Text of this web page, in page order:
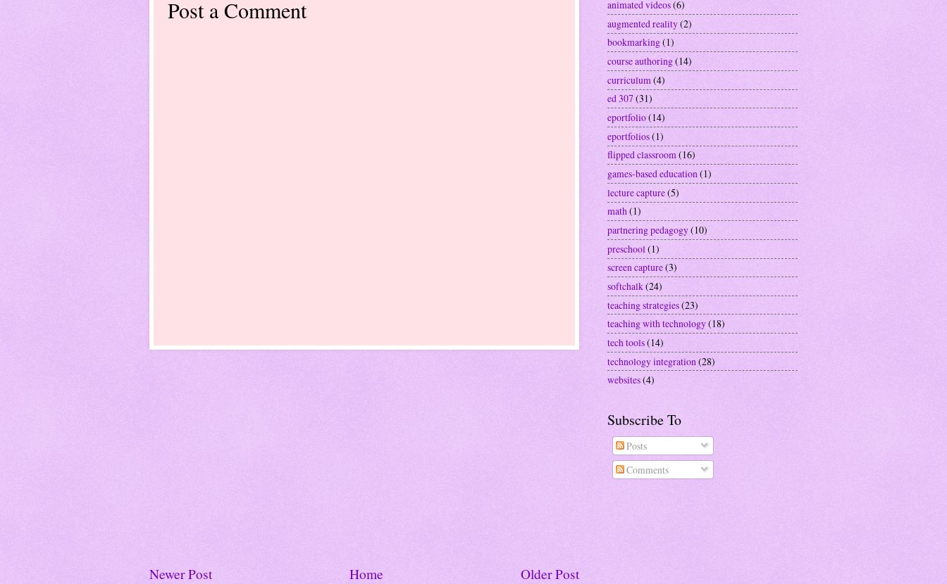
Post a Comment
Newer Post Older Post
Home
animated videos(6)
augmented reality(2)
bookmarking(1)
course authoring(14)
curriculum (4)
ed 307(31)
eportfolio(14)
eportfolios(1)
flipped classroom(16)
games-based education(1)
lecture capture(5)
math(1)
partnering pedagogy(10)
preschool (1)
screen capture(3)
softchalk(24)
teaching strategies(23)
teaching with technology(18)
tech tools(14)
technology integration (28)
websites(4)
Subscribe To
Posts
Comments